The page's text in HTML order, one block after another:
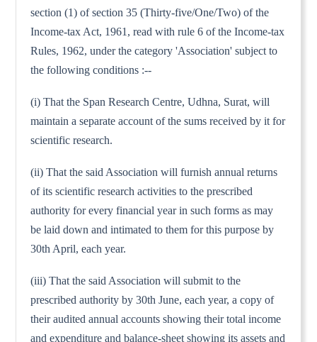
section (1) of section 35 (Thirty-five/One/Two) of the
Income-tax Act, 1961, read with rule 6 of the Income-tax
Rules, 1962, under the category 'Association' subject to
the following conditions :--
(i) That the Span Research Centre, Udhna, Surat, will
maintain a separate account of the sums received by it for
scientific research.
(ii) That the said Association will furnish annual returns
of its scientific research activities to the prescribed
authority for every financial year in such forms as may
be laid down and intimated to them for this purpose by
30th April, each year.
(iii) That the said Association will submit to the
prescribed authority by 30th June, each year, a copy of
their audited annual accounts showing their total income
and expenditure and balance-sheet showing its assets and